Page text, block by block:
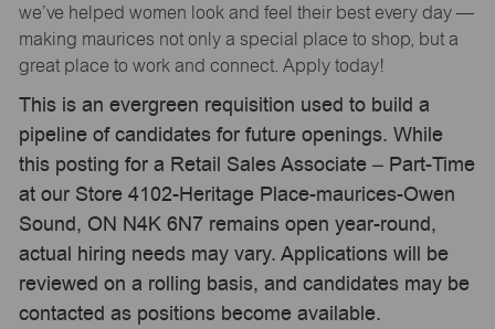
we’ve helped women look and feel their best every day —
making maurices not only a special place to shop, but a
great place to work and connect. Apply today!
This is an evergreen requisition used to build a
pipeline of candidates for future openings. While
this posting for a Retail Sales Associate – Part-Time
at our Store 4102-Heritage Place-maurices-Owen
Sound, ON N4K 6N7 remains open year-round,
actual hiring needs may vary. Applications will be
reviewed on a rolling basis, and candidates may be
contacted as positions become available.